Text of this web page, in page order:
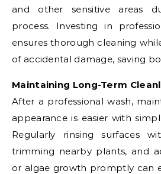
and other sensitive areas
process. Investing in
ensures thorough cleaning
of accidental damage, saving
Maintaining Long-Term
After a professional wash,
appearance is easier with
Regularly rinsing surfaces
trimming nearby plants, and
or algae growth promptly can